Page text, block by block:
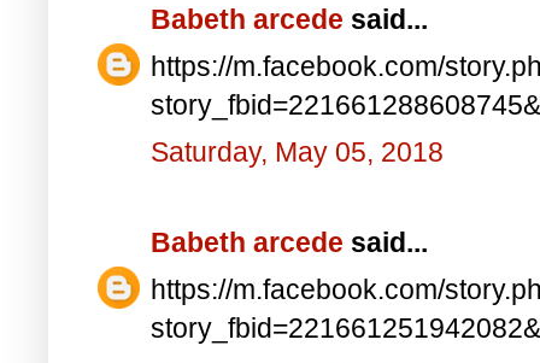
Babeth arcede said...
https://m.facebook.com/
Saturday, May 05, 2018
Babeth arcede said...
https://m.facebook.com/